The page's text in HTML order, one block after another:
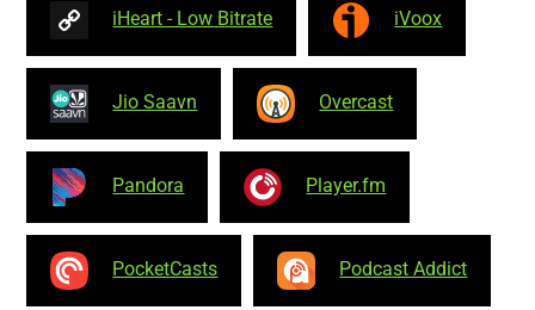
iHeart - Low Bitrate iVoox
Jio Saavn Overcast
Pandora Player.fm
PocketCasts Podcast Addict